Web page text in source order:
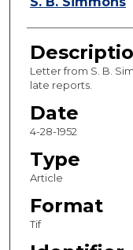
Letter from S. B.
late reports.
Date
4-28-1952
Type
Article
Format
Tif